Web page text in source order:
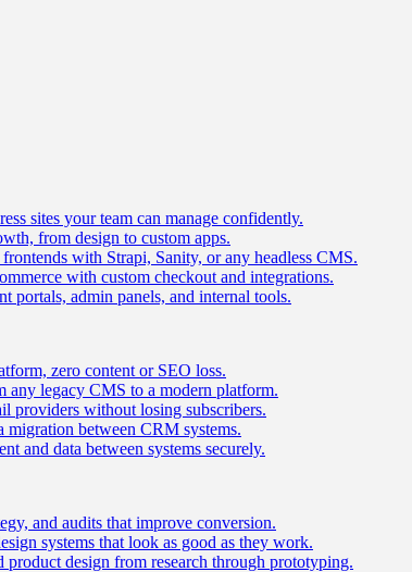
sites your team can manage confidently.
from design to custom apps.
with Strapi, Sanity, or any headless CMS.
with custom checkout and integrations.
portals, admin panels, and internal tools.
zero content or SEO loss.
any legacy CMS to a modern platform.
providers without losing subscribers.
migration between CRM systems.
and data between systems securely.
and audits that improve conversion.
systems that look as good as they work.
product design from research through prototyping.